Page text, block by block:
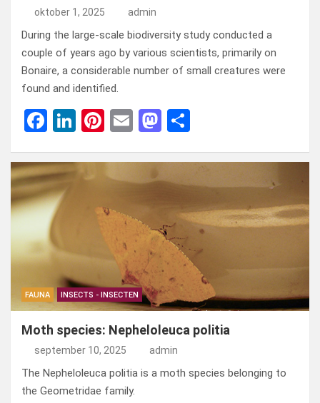
oktober 1, 2025 admin
During the large-scale biodiversity study conducted a
couple of years ago by various scientists, primarily on
Bonaire, a considerable number of small creatures were
found and identified.
F
ce
b
o
o
k
Li
ke
dI
Pi
er
es
t
E
ail
M
st
o
d
o
n
e
n
FAUNA INSECTS - INSECTEN
Moth species: Nepheloleuca politia
september 10, 2025 admin
The Nepheloleuca politia is a moth species belonging to
the Geometridae family.